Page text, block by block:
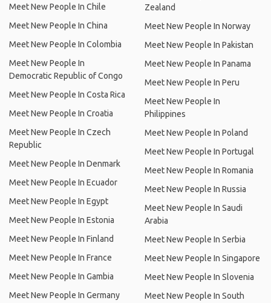
Meet New People In Chile
Meet New People In China
Meet New People In Colombia
Meet New People In
Democratic Republic of Congo
Meet New People In Costa Rica
Meet New People In Croatia
Meet New People In Czech
Republic
Meet New People In Denmark
Meet New People In Ecuador
Meet New People In Egypt
Meet New People In Estonia
Meet New People In Finland
Meet New People In France
Meet New People In Gambia
Meet New People In Germany
Zealand
Meet New People In Norway
Meet New People In Pakistan
Meet New People In Panama
Meet New People In Peru
Meet New People In
Philippines
Meet New People In Poland
Meet New People In Portugal
Meet New People In Romania
Meet New People In Russia
Meet New People In Saudi
Arabia
Meet New People In Serbia
Meet New People In Singapore
Meet New People In Slovenia
Meet New People In South